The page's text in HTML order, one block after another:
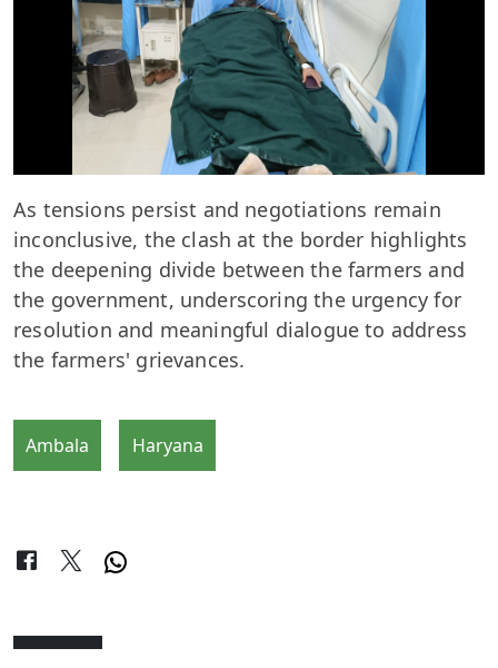
As tensions persist and negotiations remain
inconclusive, the clash at the border highlights
the deepening divide between the farmers and
the government, underscoring the urgency for
resolution and meaningful dialogue to address
the farmers' grievances.
Ambala Haryana